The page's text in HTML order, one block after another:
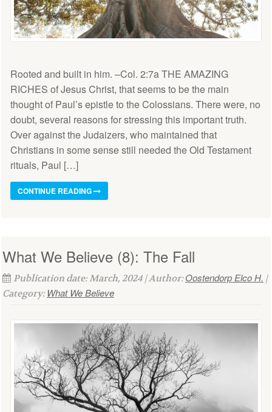
Rooted and built in him. –Col. 2:7a THE AMAZING
RICHES of Jesus Christ, that seems to be the main
thought of Paul’s epistle to the Colossians. There were, no
doubt, several reasons for stressing this important truth.
Over against the Judaizers, who maintained that
Christians in some sense still needed the Old Testament
rituals, Paul […]
CONTINUE READING
What We Believe (8): The Fall
Publication date: March, 2024 | Author:Oostendorp Elco H. |
Category: What We Believe